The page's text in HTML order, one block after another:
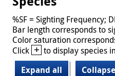
%SF = Sighting Frequency;
Bar length corresponds to
Color saturation
Click + to display species
Expand all